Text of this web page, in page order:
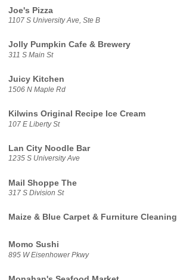
Joe's Pizza
1107 S University Ave, Ste B
Jolly Pumpkin Cafe & Brewery
311 S Main St
Juicy Kitchen
1506 N Maple Rd
Kilwins Original Recipe Ice Cream
107 E Liberty St
Lan City Noodle Bar
1235 S University Ave
Mail Shoppe The
317 S Division St
Maize & Blue Carpet & Furniture Cleaning
Momo Sushi
895 W Eisenhower Pkwy